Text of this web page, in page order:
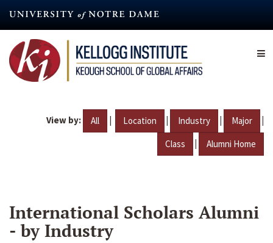
content
View by: All | Location | Industry | Major |
Class | Alumni Home
International Scholars Alumni
- by Industry